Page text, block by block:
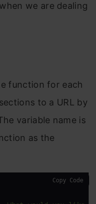
we are dealing
function for each
to a URL by
variable name is
as the
Copy Code